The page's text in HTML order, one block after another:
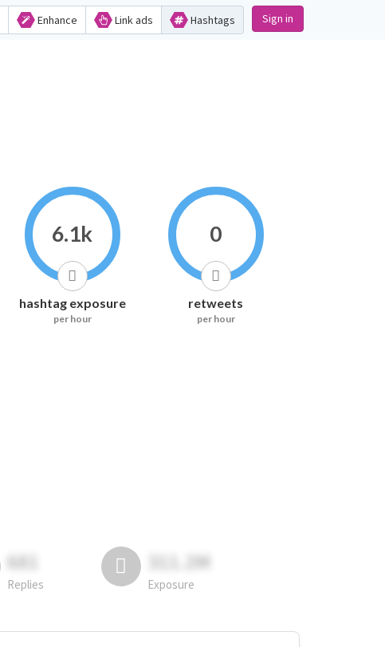
Enhance Link ads Hashtags Sign in
6.1k
hashtag exposure
per hour
0
retweets
per hour
681
Replies
311.2M
Exposure